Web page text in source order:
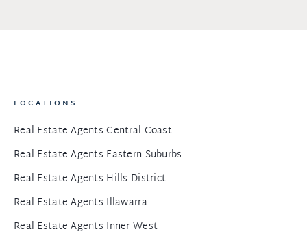
LOCATIONS
Real Estate Agents Central Coast
Real Estate Agents Eastern Suburbs
Real Estate Agents Hills District
Real Estate Agents Illawarra
Real Estate Agents Inner West